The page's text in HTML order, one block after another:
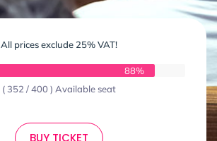
All prices exclude 25% VAT!
88%
( 352 / 400 ) Available seat
BUY TICKET